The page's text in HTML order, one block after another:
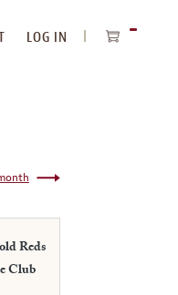
LOG IN
Reds
Club